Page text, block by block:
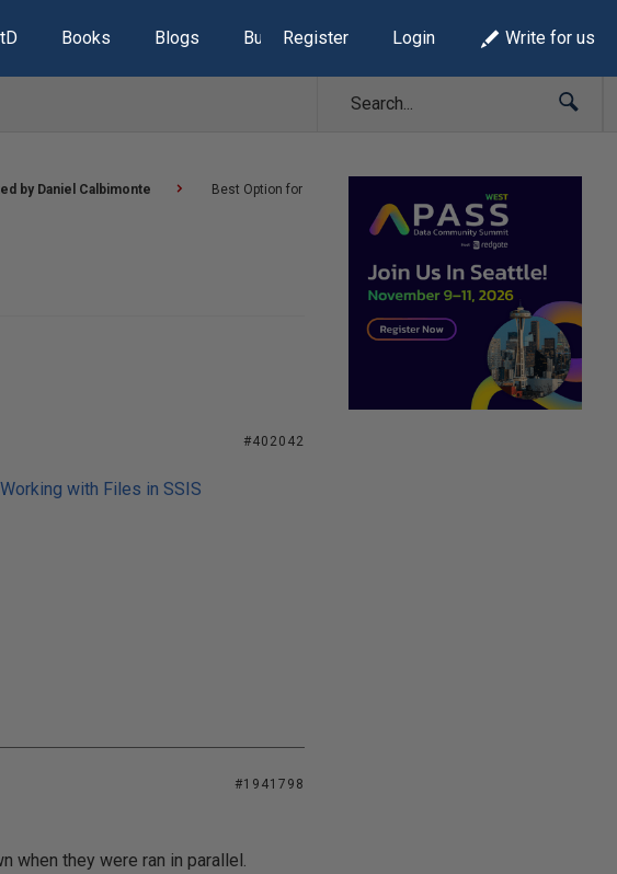
Books Blogs Build Lists
Register Login Write for us
by Daniel Calbimonte
Best Option for
#402042
with Files in SSIS
#1941798
when they were ran in parallel.